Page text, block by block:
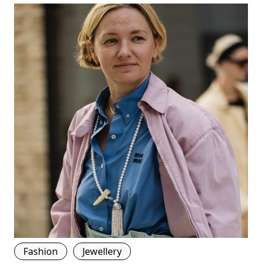
Fashion Jewellery